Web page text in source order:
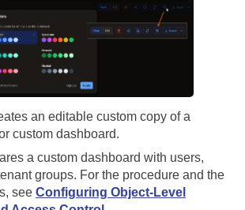
an editable custom copy of a
custom dashboard.
a custom dashboard with users,
groups. For the procedure and the
see Configuring Object-Level